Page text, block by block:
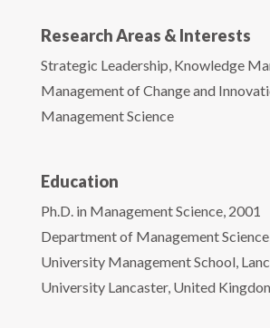
Research Areas & Interests
Strategic Leadership, Knowledge
Management of Change and
Management Science
Education
Ph.D. in Management Science, 2001
Department of Management
University Management School,
University Lancaster, United